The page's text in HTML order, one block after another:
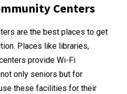
Centers
are the best places to get
Places like libraries,
provide Wi-Fi
only seniors but for
these facilities for their